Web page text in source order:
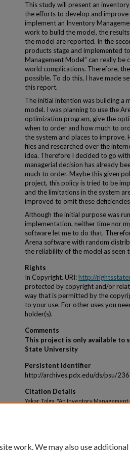
This study will present an
the efforts to develop and
implement an Inventory
work to build the model, the
the model are reported. In the
products stage and implemented
Management Model” can really
world complications. Therefore,
possible. To do this, I have made
this report.
The initial intention was building a
model. I was planning to use the
optimization program, give the
when to order and how much to
the system and places to improve.
files and researched over the
idea. Therefore I decided to go with
managerial decision has already
much to order. Maybe this given
project, this policy is tried to be
and the limitations in the system
improved to omit these
Although the initial purpose was
implementation, neither time nor
software let me to do that.
Arena software with random
the reliability of the model as seen
Rights
In Copyright. URI:http://
protected by copyright and/or
way that is permitted by the
to your use. For other uses you
holder(s).
Comments
This project is only available to
State University
Persistent Identifier
http://archives.pdx.edu/ds/psu/
Citation Details
Yakar, Tolga, "An Inventory
work. We may also use